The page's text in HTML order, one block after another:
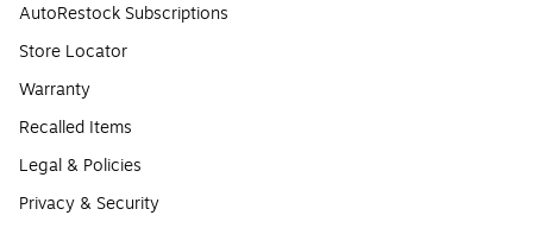
AutoRestock Subscriptions
Store Locator
Warranty
Recalled Items
Legal & Policies
Privacy & Security